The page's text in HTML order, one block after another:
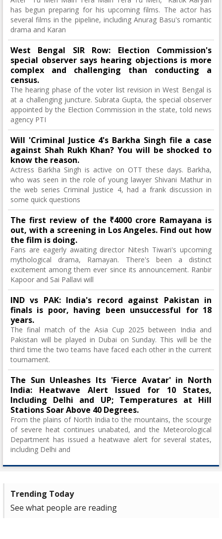
has begun preparing for his upcoming films. The actor has
several films in the pipeline, including Anurag Basu's romantic
drama and Karan
West Bengal SIR Row: Election Commission's
special observer says hearing objections is more
complex and challenging than conducting a
census.
The hearing phase of the voter list revision in West Bengal is
at a challenging juncture. Subrata Gupta, the special observer
appointed by the Election Commission in the state, told news
agency PTI
Will 'Criminal Justice 4's Barkha Singh file a case
against Shah Rukh Khan? You will be shocked to
know the reason.
Actress Barkha Singh is active on OTT these days. Barkha,
who was seen in the role of young lawyer Shivani Mathur in
the web series Criminal Justice 4, had a frank discussion in
some quick questions
The first review of the ₹4000 crore Ramayana is
out, with a screening in Los Angeles. Find out how
the film is doing.
Fans are eagerly awaiting director Nitesh Tiwari's upcoming
mythological drama, Ramayan. There's been a distinct
excitement among them ever since its announcement. Ranbir
Kapoor and Sai Pallavi will
IND vs PAK: India's record against Pakistan in
finals is poor, having been unsuccessful for 18
years.
The final match of the Asia Cup 2025 between India and
Pakistan will be played in Dubai on Sunday. This will be the
third time the two teams have faced each other in the current
tournament.
The Sun Unleashes Its 'Fierce Avatar' in North
India: Heatwave Alert Issued for 10 States,
Including Delhi and UP; Temperatures at Hill
Stations Soar Above 40 Degrees.
From the plains of North India to the mountains, the scourge
of severe heat continues unabated, and the Meteorological
Department has issued a heatwave alert for several states,
including Delhi and
Trending Today
See what people are reading